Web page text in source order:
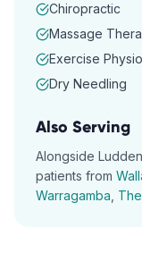
Chiropractic
Massage
Exercise
Dry Needling
Also Serving
Alongside
patients from
Warragamba